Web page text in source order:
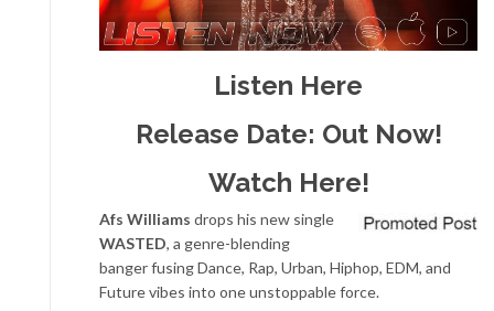
Listen Here
Release Date: Out Now!
Watch Here!
Afs Williams drops his new single
WASTED, a genre-blending
banger fusing Dance, Rap, Urban, Hiphop, EDM, and
Future vibes into one unstoppable force.